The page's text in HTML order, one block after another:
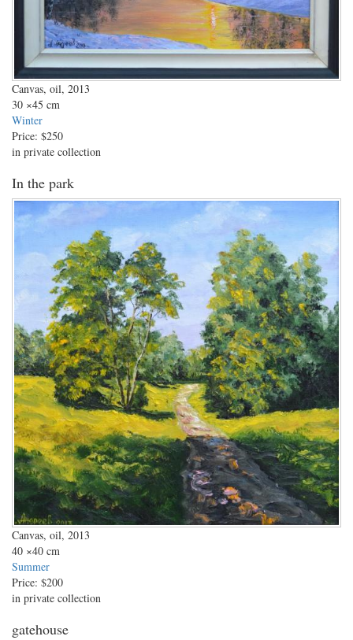
Canvas, oil, 2013
30 ×45 cm
Winter
Price: $250
in private collection
In the park
Canvas, oil, 2013
40 ×40 cm
Summer
Price: $200
in private collection
gatehouse